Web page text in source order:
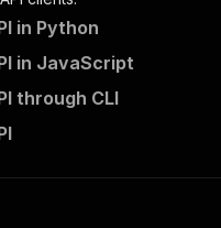
,
in Python
in JavaScript
through CLI